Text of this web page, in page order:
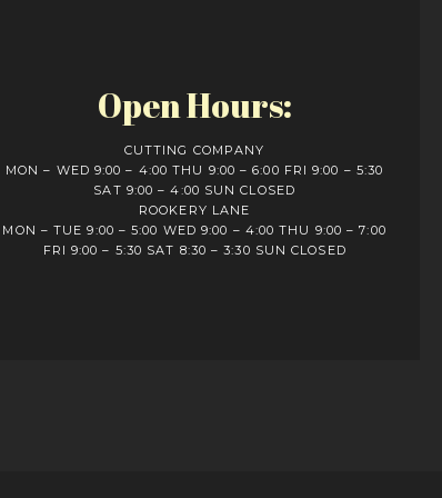
Open Hours:
CUTTING COMPANY
MON – WED 9:00 – 4:00 THU 9:00 – 6:00 FRI 9:00 – 5:30
SAT 9:00 – 4:00 SUN CLOSED
ROOKERY LANE
MON – TUE 9:00 – 5:00 WED 9:00 – 4:00 THU 9:00 – 7:00
FRI 9:00 – 5:30 SAT 8:30 – 3:30 SUN CLOSED